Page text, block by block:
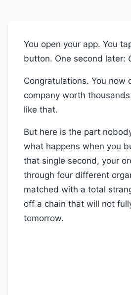
You open your app. You
button. One second later:
Congratulations. You now
company worth
like that.
But here is the part
what happens when you
that single second, your
through four different
matched with a total
off a chain that will not
tomorrow.